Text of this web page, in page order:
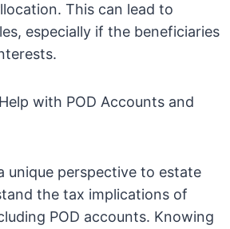
This can lead to
especially if the beneficiaries
with POD Accounts and
unique perspective to estate
the tax implications of
POD accounts. Knowing